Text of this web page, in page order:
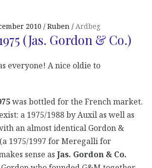
2010 Ruben Ardbeg
(Jas. Gordon & Co.)
everyone! A nice oldie to
was bottled for the French market.
a 1975/1988 by Auxil as well as
an almost identical Gordon &
1975/1997 for Meregalli for
sense as Jas. Gordon & Co.